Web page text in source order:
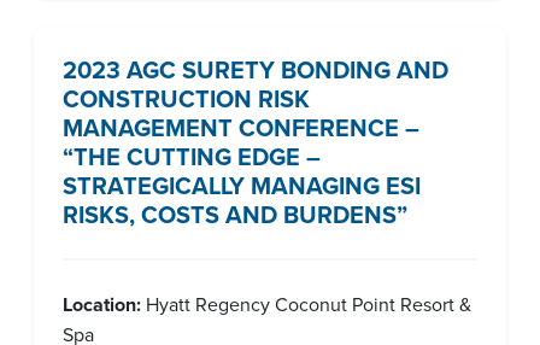
2023 AGC SURETY BONDING AND
CONSTRUCTION RISK
MANAGEMENT CONFERENCE –
“THE CUTTING EDGE –
STRATEGICALLY MANAGING ESI
RISKS, COSTS AND BURDENS”
Location: Hyatt Regency Coconut Point Resort &
Spa